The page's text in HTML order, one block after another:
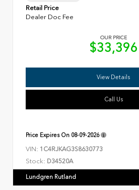
Retail Price
Dealer Doc Fee
OUR PRICE
$33,396
View Details
Call Us
Price Expires On 08-09-2026
VIN: 1C4RJKAG3S8630773
Stock: D34520A
Lundgren Rutland